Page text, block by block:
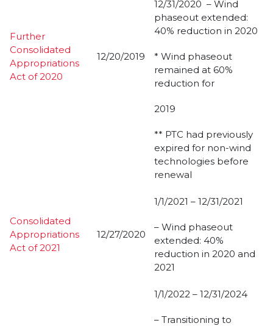
Further
Consolidated
Appropriations
Act of 2020
12/20/2019
12/31/2020 – Wind
phaseout extended:
40% reduction in 2020
* Wind phaseout
remained at 60%
reduction for
2019
** PTC had previously
expired for non-wind
technologies before
renewal
Consolidated
Appropriations
Act of 2021
12/27/2020
1/1/2021 – 12/31/2021
– Wind phaseout
extended: 40%
reduction in 2020 and
2021
1/1/2022 – 12/31/2024
– Transitioning to